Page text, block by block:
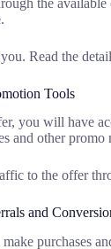
Read the
Tools
you will have
and other promo
to the offer
and
purchases